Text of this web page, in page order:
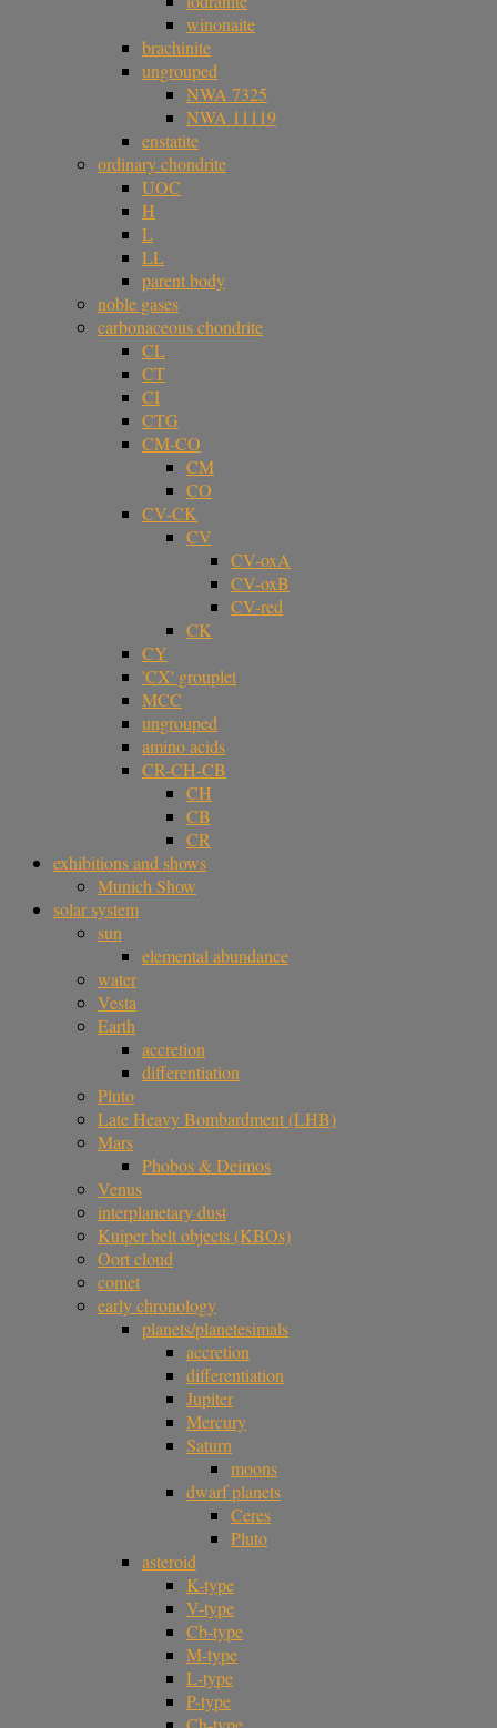
winonaite
brachinite
ungrouped
NWA 7325
NWA 11119
enstatite
ordinary chondrite
UOC
H
L
LL
parent body
noble gases
carbonaceous chondrite
CL
CT
CI
CTG
CM-CO
CM
CO
CV-CK
CV
CV-oxA
CV-oxB
CV-red
CK
CY
'CX' grouplet
MCC
ungrouped
amino acids
CR-CH-CB
CH
CB
CR
exhibitions and shows
Munich Show
solar system
sun
elemental abundance
water
Vesta
Earth
accretion
differentiation
Pluto
Late Heavy Bombardment (LHB)
Mars
Phobos & Deimos
Venus
interplanetary dust
Kuiper belt objects (KBOs)
Oort cloud
comet
early chronology
planets/planetesimals
accretion
differentiation
Jupiter
Mercury
Saturn
moons
dwarf planets
Ceres
Pluto
asteroid
K-type
V-type
Cb-type
M-type
L-type
P-type